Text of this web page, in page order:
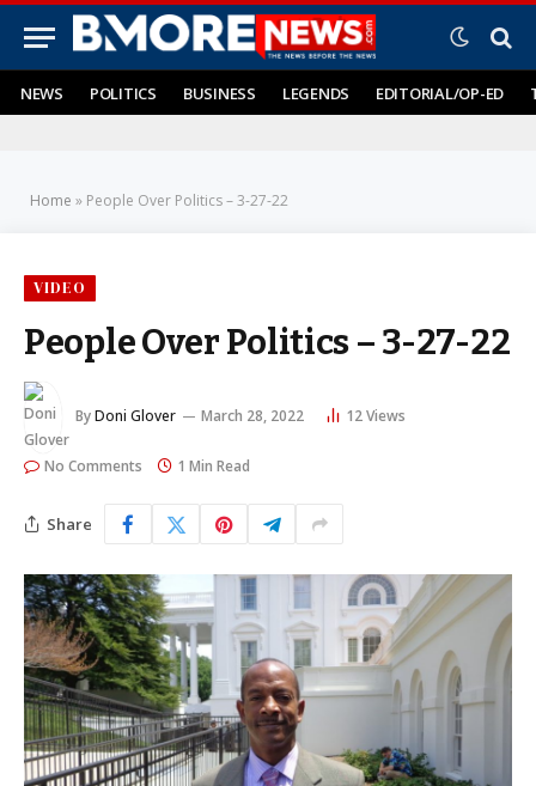
NEWS POLITICS BUSINESS LEGENDS EDITORIAL/OP-ED
Home » People Over Politics – 3-27-22
VIDEO
People Over Politics – 3-27-22
ByDoni Glover March 28, 2022 12Views
No Comments 1 Min Read
Share